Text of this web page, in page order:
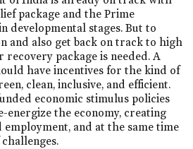
package and the Prime
developmental stages. But to
and also get back on track to high
package is needed. A
have incentives for the kind of
clean, inclusive, and efficient.
economic stimulus policies
energize the economy, creating
and at the same time